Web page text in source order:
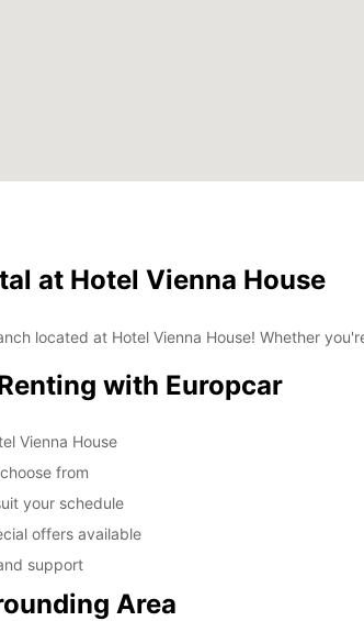
at Hotel Vienna House
located at Hotel Vienna House! Whether
with Europcar
Vienna House
from
your schedule
offers available
support
Area